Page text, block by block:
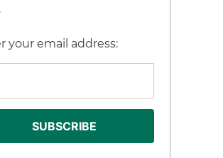
your email address: